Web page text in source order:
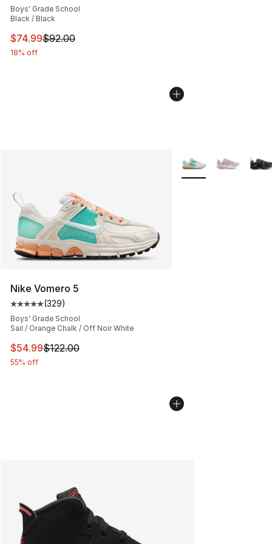
Boys' Grade School
Black / Black
This item is on sale. Price dropped from $92.00 to
$74.99$92.00
18% off
Nike Vomero 5
Average customer rating - [5 out of 5 stars], 329
(329)
Boys' Grade School
Sail / Orange Chalk / Off Noir White
This item is on sale. Price dropped from $122.00 to
$54.99$122.00
55% off
More Colors